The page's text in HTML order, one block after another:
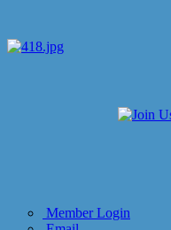
Member Login